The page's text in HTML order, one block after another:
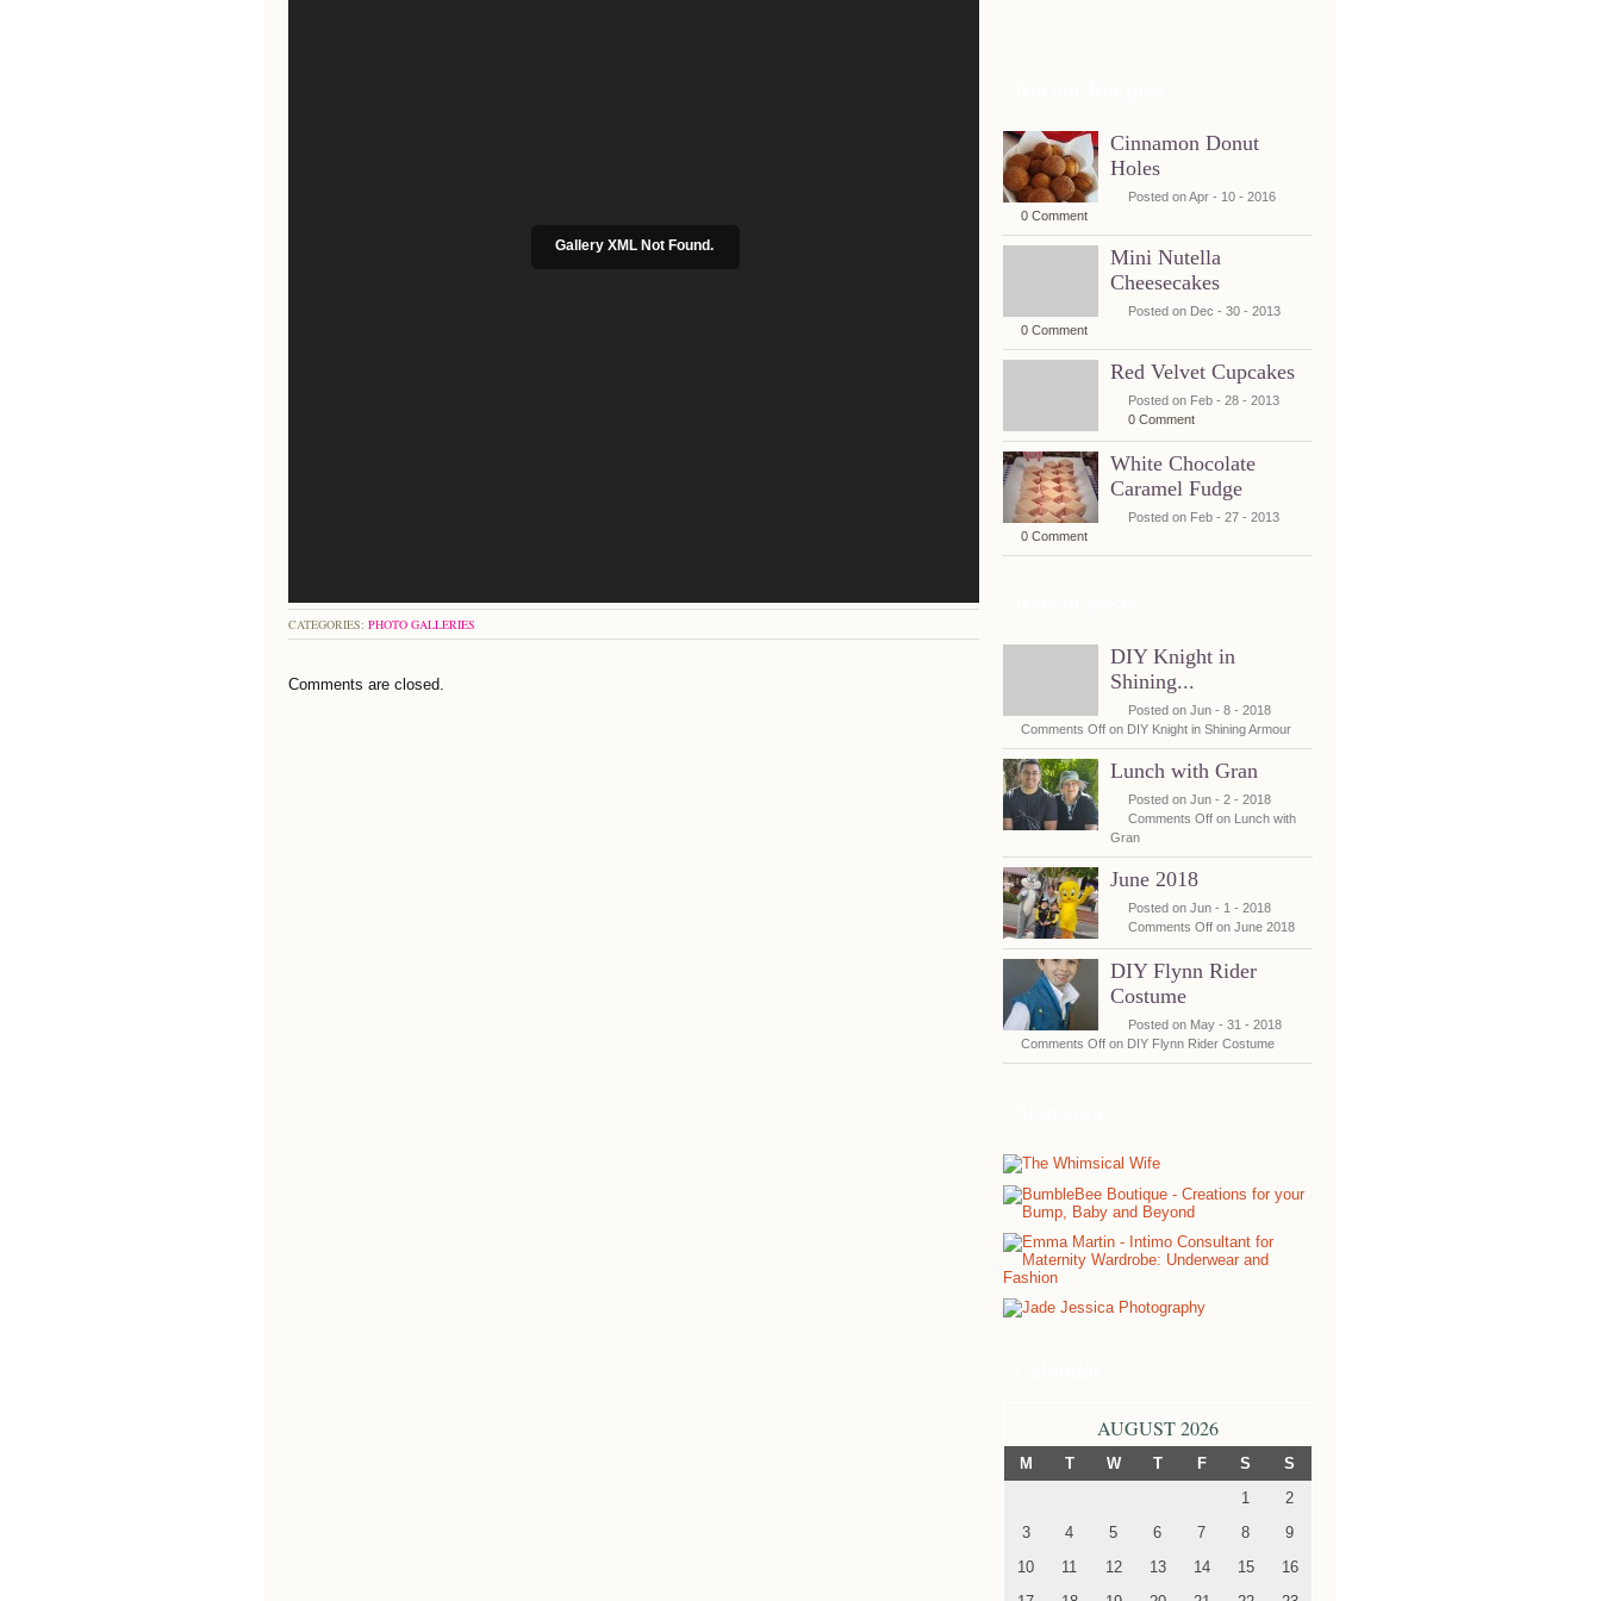
Gallery XML Not Found.
CATEGORIES: PHOTO GALLERIES
Comments are closed.
Cinnamon Donut
Holes
Posted on Apr - 10 - 2016
0 Comment
Mini Nutella
Cheesecakes
Posted on Dec - 30 - 2013
0 Comment
Red Velvet Cupcakes
Posted on Feb - 28 - 2013
0 Comment
White Chocolate
Caramel Fudge
Posted on Feb - 27 - 2013
0 Comment
DIY Knight in
Shining...
Posted on Jun - 8 - 2018
Comments Off on DIY Knight in Shining Armour
Lunch with Gran
Posted on Jun - 2 - 2018
Comments Off on Lunch with
Gran
June 2018
Posted on Jun - 1 - 2018
Comments Off on June 2018
DIY Flynn Rider
Costume
Posted on May - 31 - 2018
Comments Off on DIY Flynn Rider Costume
AUGUST 2026
M T W T F S
S
1
2
3
4 5 6 7 8
9
10
11 12 13 14 15
16